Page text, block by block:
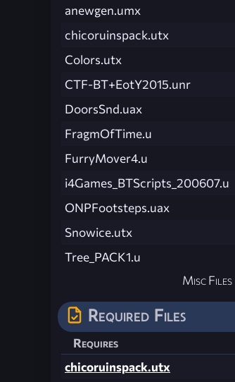
anewgen.umx
chicoruinspack.utx
Colors.utx
CTF-BT+EotY2015.unr
DoorsSnd.uax
FragmOfTime.u
FurryMover4.u
i4Games_BTScripts_200607.u
ONPFootsteps.uax
Snowice.utx
Tree_PACK1.u
Misc Files
Required Files
Requires
chicoruinspack.utx